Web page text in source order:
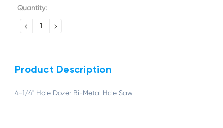
Current
Quantity:
DECREASE
QUANTITY:
INCREASE
QUANTITY:
Product Description
4-1/4" Hole Dozer Bi-Metal Hole Saw